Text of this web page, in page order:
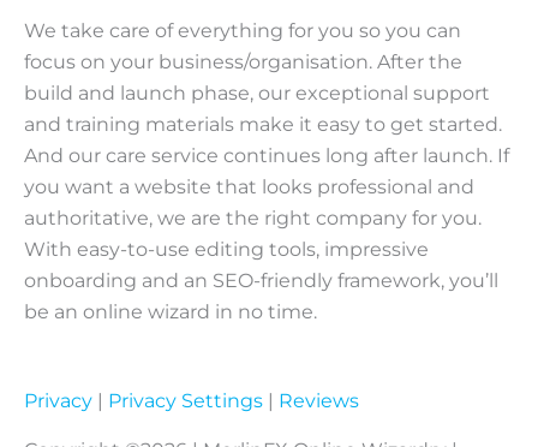
o
o
k
e
r
g
r
a
m
d
i
n
We take care of everything for you so you can
focus on your business/organisation. After the
build and launch phase, our exceptional support
and training materials make it easy to get started.
And our care service continues long after launch. If
you want a website that looks professional and
authoritative, we are the right company for you.
With easy-to-use editing tools, impressive
onboarding and an SEO-friendly framework, you’ll
be an online wizard in no time.
Privacy Privacy Settings Reviews